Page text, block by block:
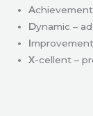
A
Dynamic –
I
X-cellent –